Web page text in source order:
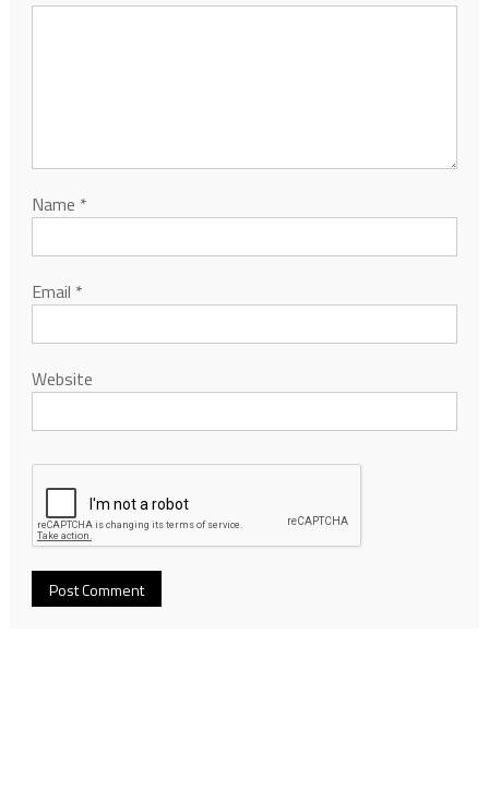
Name *
Email *
Website